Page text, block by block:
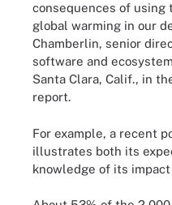
consequences of using
global warming in our
Chamberlin, senior
software and
Santa Clara, Calif., in
report.
For example, a recent
illustrates both its
knowledge of its